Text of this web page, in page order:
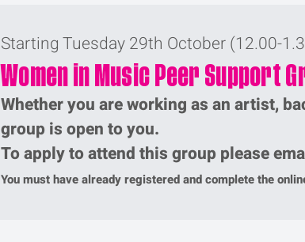
Starting Tuesday 29th October (12.00-
Women in Music Peer Support
Whether you are working as an artist,
group is open to you.
To apply to attend this group please
You must have already registered and complete the